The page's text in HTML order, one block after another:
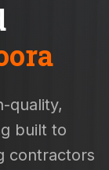
quality,
built to
contractors